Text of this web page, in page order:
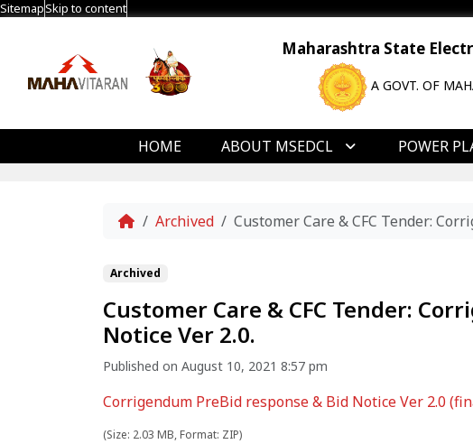
SitemapSkip to content
Maharashtra State
A GOVT. OF
HOME ABOUT MSEDCL POWER
Home
Archived Customer Care & CFC Tender:
Archived
Customer Care & CFC Tender:
Notice Ver 2.0.
Published on August 10, 2021 8:57 pm
Corrigendum PreBid response & Bid Notice Ver 2.0
(Size: 2.03 MB, Format: ZIP)